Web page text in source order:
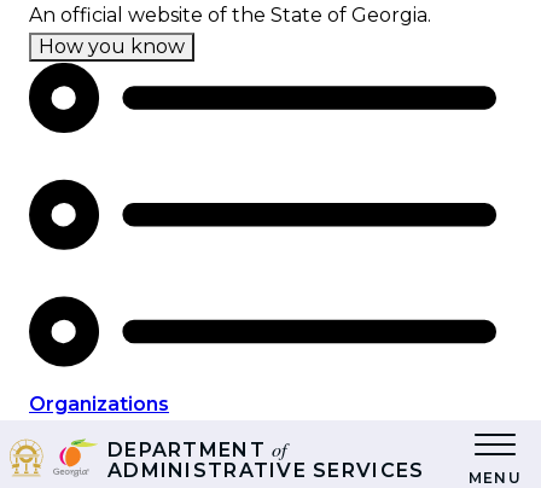
Skip
main
content
An official website of the State of Georgia.
How you know
Organizations
DEPARTMENT of
ADMINISTRATIVE SERVICES MENU